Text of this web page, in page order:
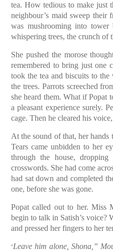
tea. How tedious to make just
neighbour’s maid sweep
was mushrooming into tower
whispering trees, the crunch of
She pushed the morose
remembered to bring just one
took the tea and biscuits to
the trees. Parrots screeched
she heard them. What if Popat
a pleasant experience surely.
cage. Then he cleared his
At the sound of that, her hands
Tears came unbidden to her
through the house,
crosswords. She had come
had sat down and completed
one, before she was gone.
Popat called out to her. Miss
begin to talk in Satish’s voice?
and pressed her fingers to her
“Leave him alone, Shona,”